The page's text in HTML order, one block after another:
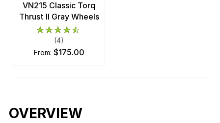
VN215 Classic Torq
Thrust II Gray Wheels
(4)
from: $175.00
OVERVIEW